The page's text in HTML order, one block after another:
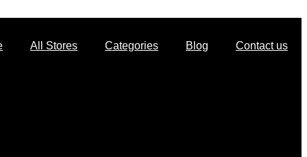
All Stores Categories Blog Contact us